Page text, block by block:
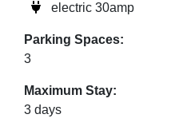
electric 30amp
Parking Spaces:
3
Maximum Stay:
3 days